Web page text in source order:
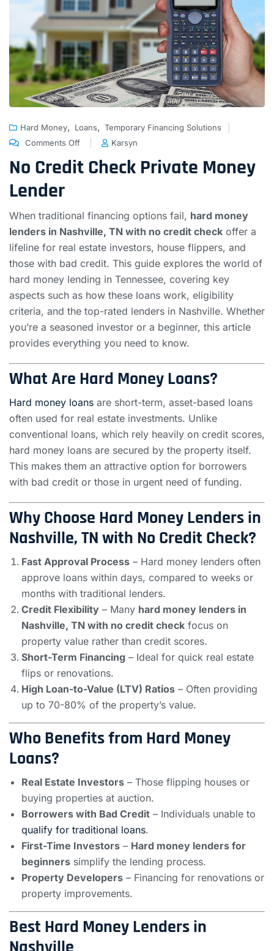
Hard Money, Loans, Temporary Financing Solutions
Comments Off
Karsyn
No Credit Check Private Money
Lender
When traditional financing options fail, hard money
lenders in Nashville, TN with no credit check offer a
lifeline for real estate investors, house flippers, and
those with bad credit. This guide explores the world of
hard money lending in Tennessee, covering key
aspects such as how these loans work, eligibility
criteria, and the top-rated lenders in Nashville. Whether
you’re a seasoned investor or a beginner, this article
provides everything you need to know.
What Are Hard Money Loans?
Hard money loans are short-term, asset-based loans
often used for real estate investments. Unlike
conventional loans, which rely heavily on credit scores,
hard money loans are secured by the property itself.
This makes them an attractive option for borrowers
with bad credit or those in urgent need of funding.
Why Choose Hard Money Lenders in
Nashville, TN with No Credit Check?
Fast Approval Process – Hard money lenders often
approve loans within days, compared to weeks or
months with traditional lenders.
Credit Flexibility – Many hard money lenders in
Nashville, TN with no credit check focus on
property value rather than credit scores.
Short-Term Financing – Ideal for quick real estate
flips or renovations.
High Loan-to-Value (LTV) Ratios – Often providing
up to 70-80% of the property’s value.
Who Benefits from Hard Money
Loans?
Real Estate Investors – Those flipping houses or
buying properties at auction.
Borrowers with Bad Credit – Individuals unable to
qualify for traditional loans.
First-Time Investors – Hard money lenders for
beginners simplify the lending process.
Property Developers – Financing for renovations or
property improvements.
Best Hard Money Lenders in